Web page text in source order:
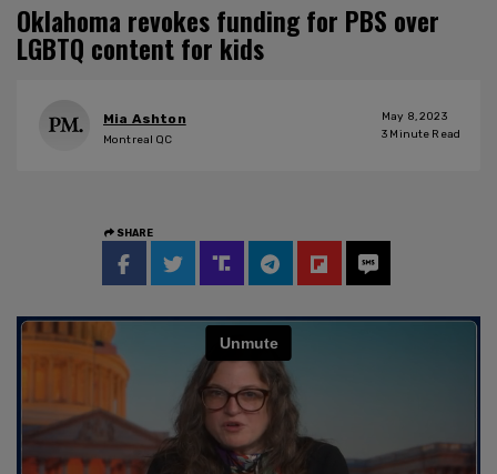
Oklahoma revokes funding for PBS over
LGBTQ content for kids
Mia Ashton
Montreal QC
May 8, 2023
3 Minute Read
SHARE